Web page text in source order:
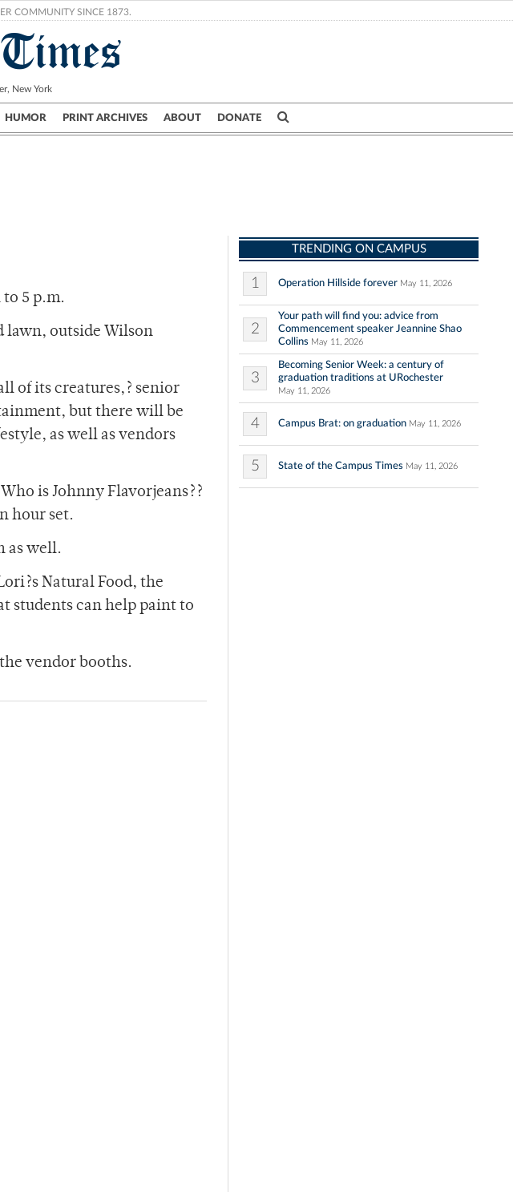
COMMUNITY SINCE 1873.
New York
HUMOR PRINT ARCHIVES ABOUT DONATE
& Research Crime
5 p.m.
lawn, outside Wilson
of its creatures,? senior
but there will be
as well as vendors
is Johnny Flavorjeans??
hour set.
as well.
Natural Food, the
students can help paint to
vendor booths.
TRENDING ON CAMPUS
1 Operation Hillside forever May 11, 2026
2
Your path will find you: advice from
Commencement speaker Jeannine Shao
Collins May 11, 2026
3
Becoming Senior Week: a century of
graduation traditions at URochester
May 11, 2026
4 Campus Brat: on graduation May 11, 2026
5 State of the Campus Times May 11, 2026